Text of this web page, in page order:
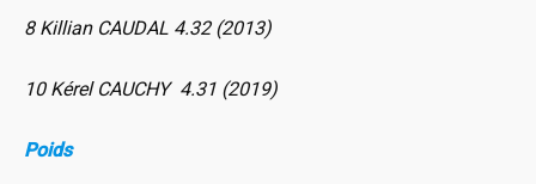
8 Killian CAUDAL 4.32 (2013)
10 Kérel CAUCHY 4.31 (2019)
Poids